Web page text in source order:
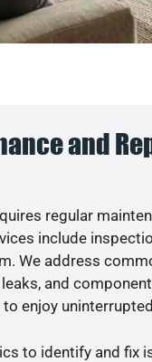
and
regular
include
We address
and
enjoy
to identify and fix